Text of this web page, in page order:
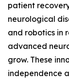
patient
neurological
and robotics in
advanced
grow. These
independence